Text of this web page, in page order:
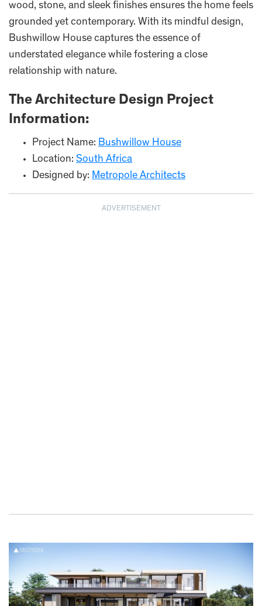
wood, stone, and sleek finishes ensures the home feels
grounded yet contemporary. With its mindful design,
Bushwillow House captures the essence of
understated elegance while fostering a close
relationship with nature.
The Architecture Design Project
Information:
Project Name: Bushwillow House
Location: South Africa
Designed by: Metropole Architects
ADVERTISEMENT